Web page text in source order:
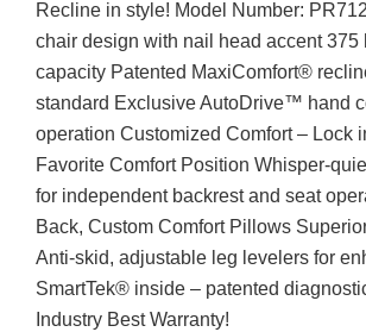
Recline in style! Model Number:
chair design with nail head accent 375
capacity Patented MaxiComfort®
standard Exclusive AutoDrive™ hand
operation Customized Comfort – Lock
Favorite Comfort Position Whisper-
for independent backrest and seat
Back, Custom Comfort Pillows
Anti-skid, adjustable leg levelers for
SmartTek® inside – patented
Industry Best Warranty!